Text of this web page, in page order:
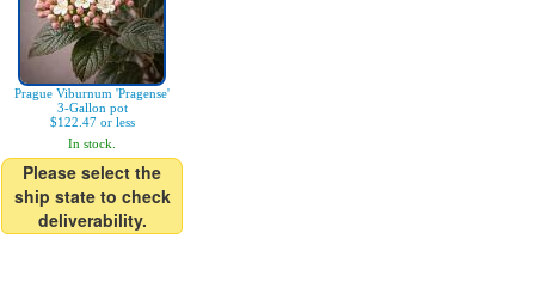
Prague Viburnum 'Pragense'
3-Gallon pot
$122.47 or less
In stock.
Please select the
ship state to check
deliverability.